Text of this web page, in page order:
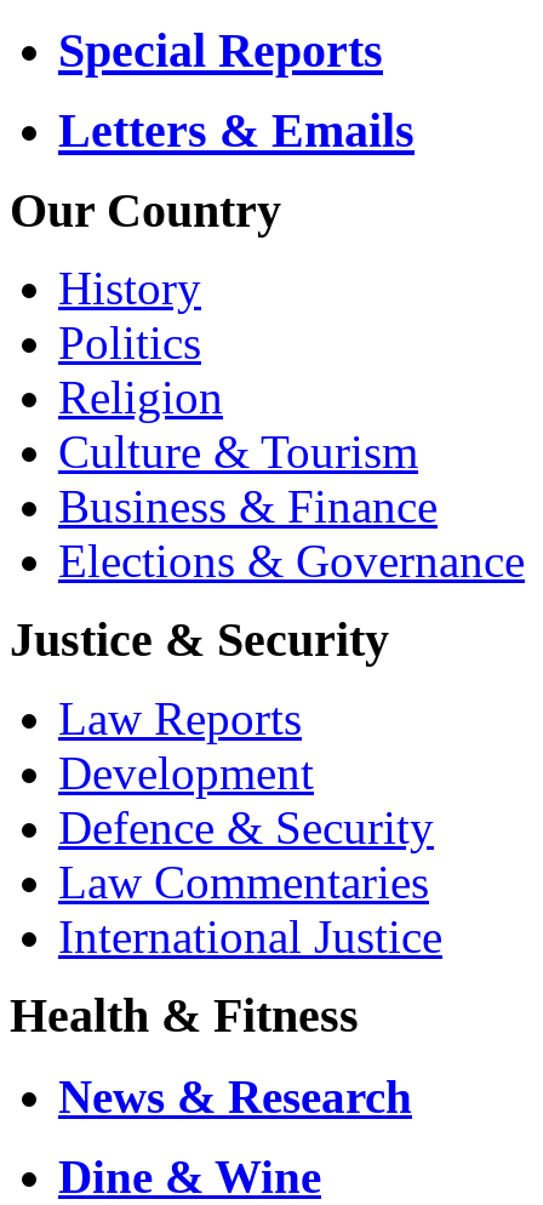
Special Reports
Letters & Emails
Our Country
History
Politics
Religion
Culture & Tourism
Business & Finance
Elections & Governance
Justice & Security
Law Reports
Development
Defence & Security
Law Commentaries
International Justice
Health & Fitness
News & Research
Dine & Wine